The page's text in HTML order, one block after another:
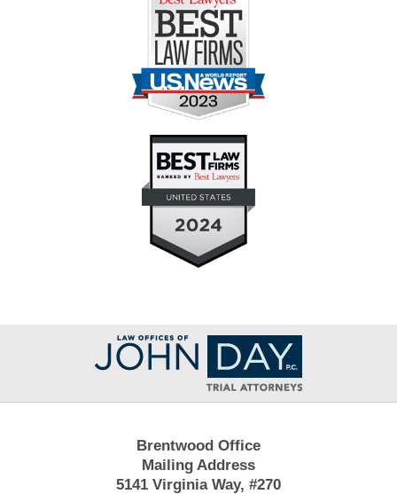
Contact
Information
Brentwood Office
Mailing Address
5141 Virginia Way, #270